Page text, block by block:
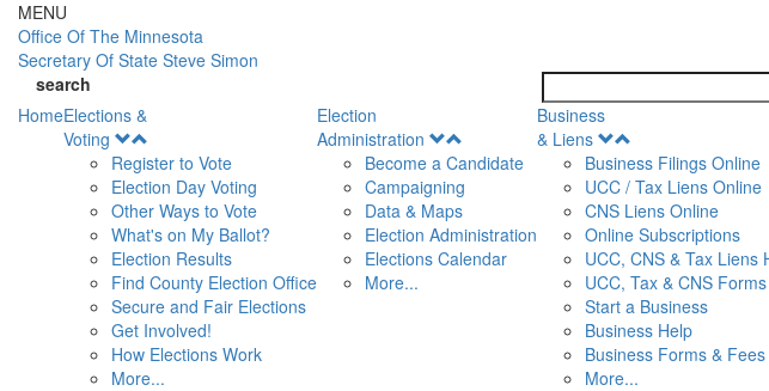
Skip to main content
MENU
Office Of The Minnesota
Secretary Of State Steve Simon
search
HomeElections &
Voting
Menu
Register to Vote
Election Day Voting
Other Ways to Vote
What's on My Ballot?
Election Results
Find County Election Office
Secure and Fair Elections
Get Involved!
How Elections Work
More...
Election
Administration
Menu
Become a Candidate
Campaigning
Data & Maps
Election Administration
Elections Calendar
More...
Business
& Liens
Menu
Business Filings Online
UCC / Tax Liens Online
CNS Liens Online
Online Subscriptions
UCC, CNS & Tax Liens
UCC, Tax & CNS
Start a Business
Business Help
Business Forms & Fees
More...